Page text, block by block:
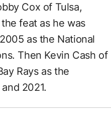
Cox of Tulsa,
feat as he was
as the National
Then Kevin Cash of
Rays as the
2021.